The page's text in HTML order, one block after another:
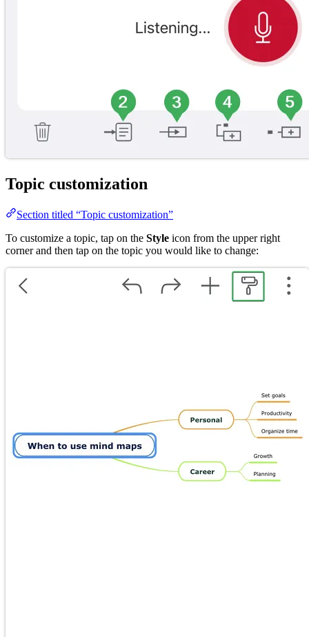
Topic customization
Section titled “Topic customization”
To customize a topic, tap on the Style icon from the upper right
corner and then tap on the topic you would like to change: